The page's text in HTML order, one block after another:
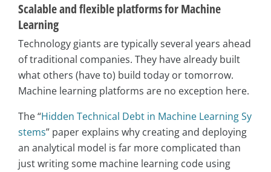
Scalable and flexible platforms for Machine
Learning
Technology giants are typically several years ahead
of traditional companies. They have already built
what others (have to) build today or tomorrow.
Machine learning platforms are no exception here.
The “Hidden Technical Debt in Machine Learning Sy
stems” paper explains why creating and deploying
an analytical model is far more complicated than
just writing some machine learning code using